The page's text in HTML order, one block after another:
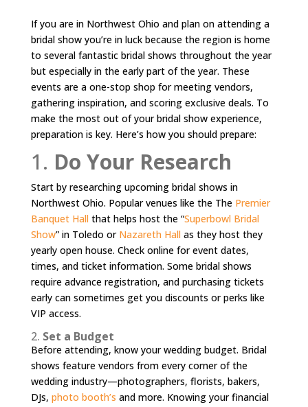
If you are in Northwest Ohio and plan on attending a
bridal show you’re in luck because the region is home
to several fantastic bridal shows throughout the year
but especially in the early part of the year. These
events are a one-stop shop for meeting vendors,
gathering inspiration, and scoring exclusive deals. To
make the most out of your bridal show experience,
preparation is key. Here’s how you should prepare:
1. Do Your Research
Start by researching upcoming bridal shows in
Northwest Ohio. Popular venues like the The Premier
Banquet Hall that helps host the “Superbowl Bridal
Show” in Toledo or Nazareth Hall as they host they
yearly open house. Check online for event dates,
times, and ticket information. Some bridal shows
require advance registration, and purchasing tickets
early can sometimes get you discounts or perks like
VIP access.
2. Set a Budget
Before attending, know your wedding budget. Bridal
shows feature vendors from every corner of the
wedding industry—photographers, florists, bakers,
DJs, photo booth’s and more. Knowing your financial